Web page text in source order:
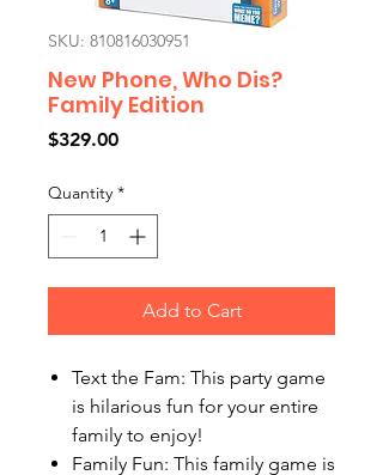
SKU: 810816030951
New Phone, Who Dis?
Family Edition
$329.00Price
Quantity *
Add to Cart
Text the Fam: This party game
is hilarious fun for your entire
family to enjoy!
Family Fun: This family game is